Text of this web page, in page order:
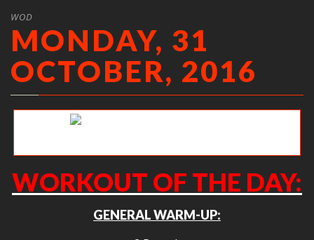
WOD
MONDAY, 31
OCTOBER, 2016
WORKOUT OF THE DAY:
GENERAL WARM-UP: